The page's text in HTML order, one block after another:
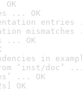
... OK
entries
mismatches
... OK
in
‘inst/doc’ ...
... OK
OK